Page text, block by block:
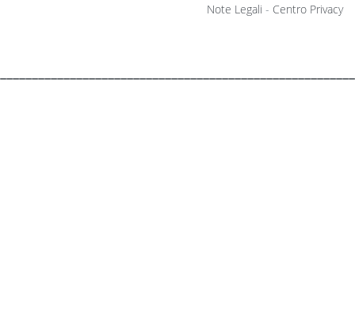
Note Legali - Centro Privacy